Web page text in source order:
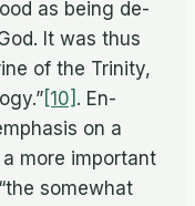
as be­ing de­
It was thus
of the Trin­ity,
[10] . En­
on a
more im­por­tant
some­what